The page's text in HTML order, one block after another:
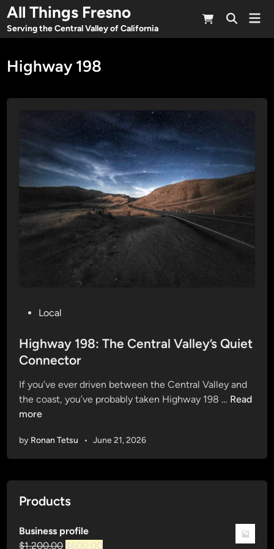
Skip
to
content
All Things Fresno
Serving the Central Valley of California
Open
Highway 198
s
t
d
i
n
Local
Highway 198: The Central Valley’s Quiet
Connector
If you’ve ever driven between the Central Valley and
the coast, you’ve probably taken Highway 198 … H
w
Read
more
by Ronan Tetsu • June 21, 2026
Products
Business profile
$1,200.00 Original
$600.00